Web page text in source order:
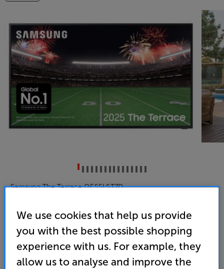
Samsung The Terrace QE55LST7D
Outdoor TV
Write a review
Energy Rating: G
We use cookies that help us provide
you with the best possible shopping
experience with us. For example, they
allow us to analyse and improve the